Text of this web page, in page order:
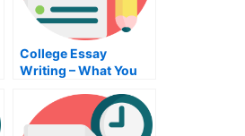
College Essay
Writing – What You
College Essay
Writing